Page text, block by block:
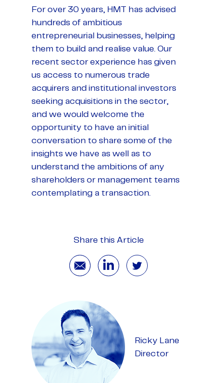
For over 30 years, HMT has advised
hundreds of ambitious
entrepreneurial businesses, helping
them to build and realise value. Our
recent sector experience has given
us access to numerous trade
acquirers and institutional investors
seeking acquisitions in the sector,
and we would welcome the
opportunity to have an initial
conversation to share some of the
insights we have as well as to
understand the ambitions of any
shareholders or management teams
contemplating a transaction.
Share this Article
Ricky Lane
Director